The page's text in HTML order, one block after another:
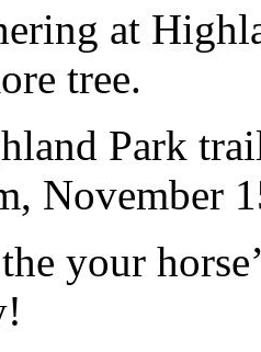
at
tree.
Park
November
your